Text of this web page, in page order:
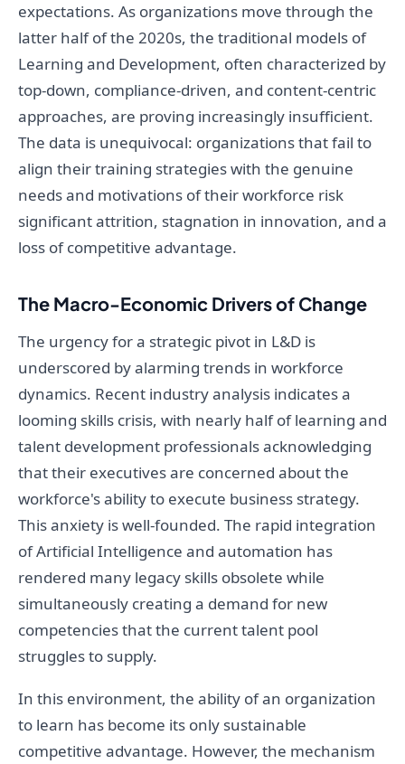
expectations. As organizations move through the
latter half of the 2020s, the traditional models of
Learning and Development, often characterized by
top-down, compliance-driven, and content-centric
approaches, are proving increasingly insufficient.
The data is unequivocal: organizations that fail to
align their training strategies with the genuine
needs and motivations of their workforce risk
significant attrition, stagnation in innovation, and a
loss of competitive advantage.
The Macro-Economic Drivers of Change
The urgency for a strategic pivot in L&D is
underscored by alarming trends in workforce
dynamics. Recent industry analysis indicates a
looming skills crisis, with nearly half of learning and
talent development professionals acknowledging
that their executives are concerned about the
workforce's ability to execute business strategy.
This anxiety is well-founded. The rapid integration
of Artificial Intelligence and automation has
rendered many legacy skills obsolete while
simultaneously creating a demand for new
competencies that the current talent pool
struggles to supply.
In this environment, the ability of an organization
to learn has become its only sustainable
competitive advantage. However, the mechanism